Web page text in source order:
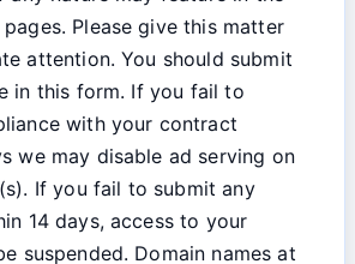
pages. Please give this matter
attention. You should submit
in this form. If you fail to
with your contract
we may disable ad serving on
If you fail to submit any
14 days, access to your
suspended. Domain names at